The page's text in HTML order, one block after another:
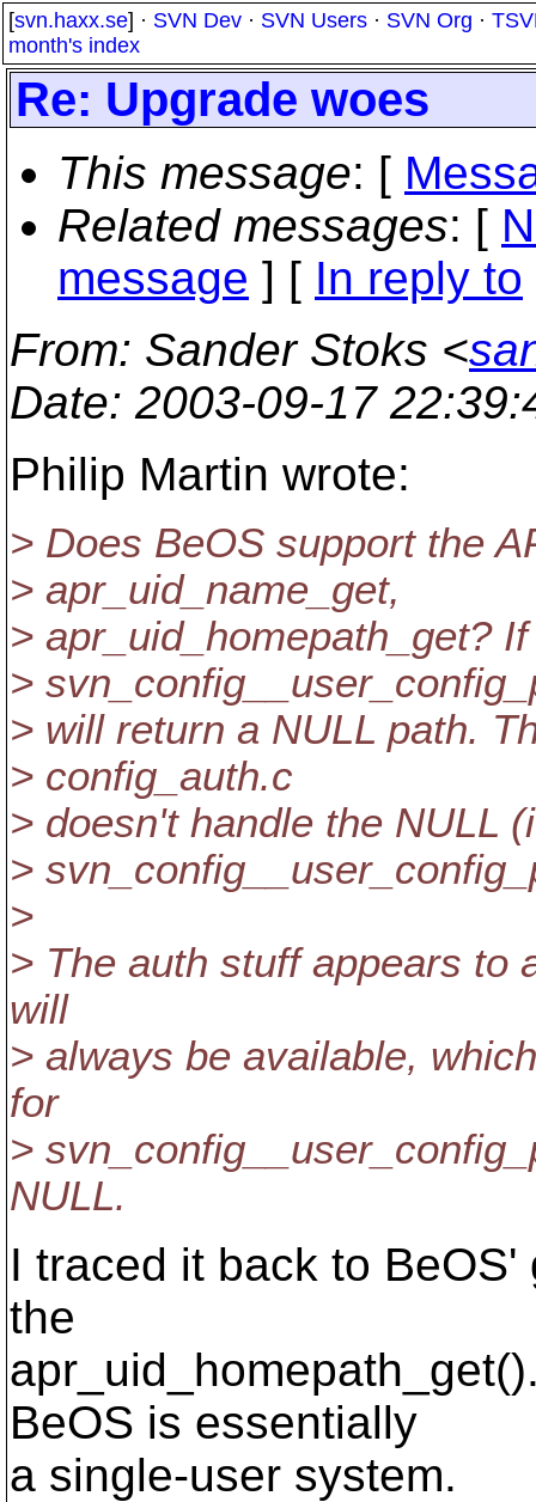
[svn.haxx.se] · SVN Dev · SVN Users · SVN Org ·
month's index
Re: Upgrade woes
This message: [
Related messages: [
message ] [ In reply to
From: Sander Stoks <
Date: 2003-09-17
Philip Martin wrote:
> Does BeOS support the
> apr_uid_name_get,
> apr_uid_homepath_get?
>
> will return a NULL path.
> config_auth.c
> doesn't handle the NULL
>
>
> The auth stuff appears to
will
> always be available,
for
>
NULL.
I traced it back to
the
BeOS is essentially
a single-user system.